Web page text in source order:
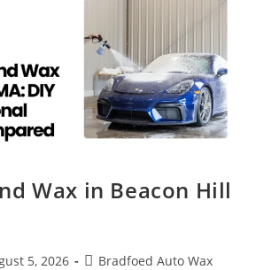
Wax in Beacon Hill
5, 2026 Bradfoed Auto Wax